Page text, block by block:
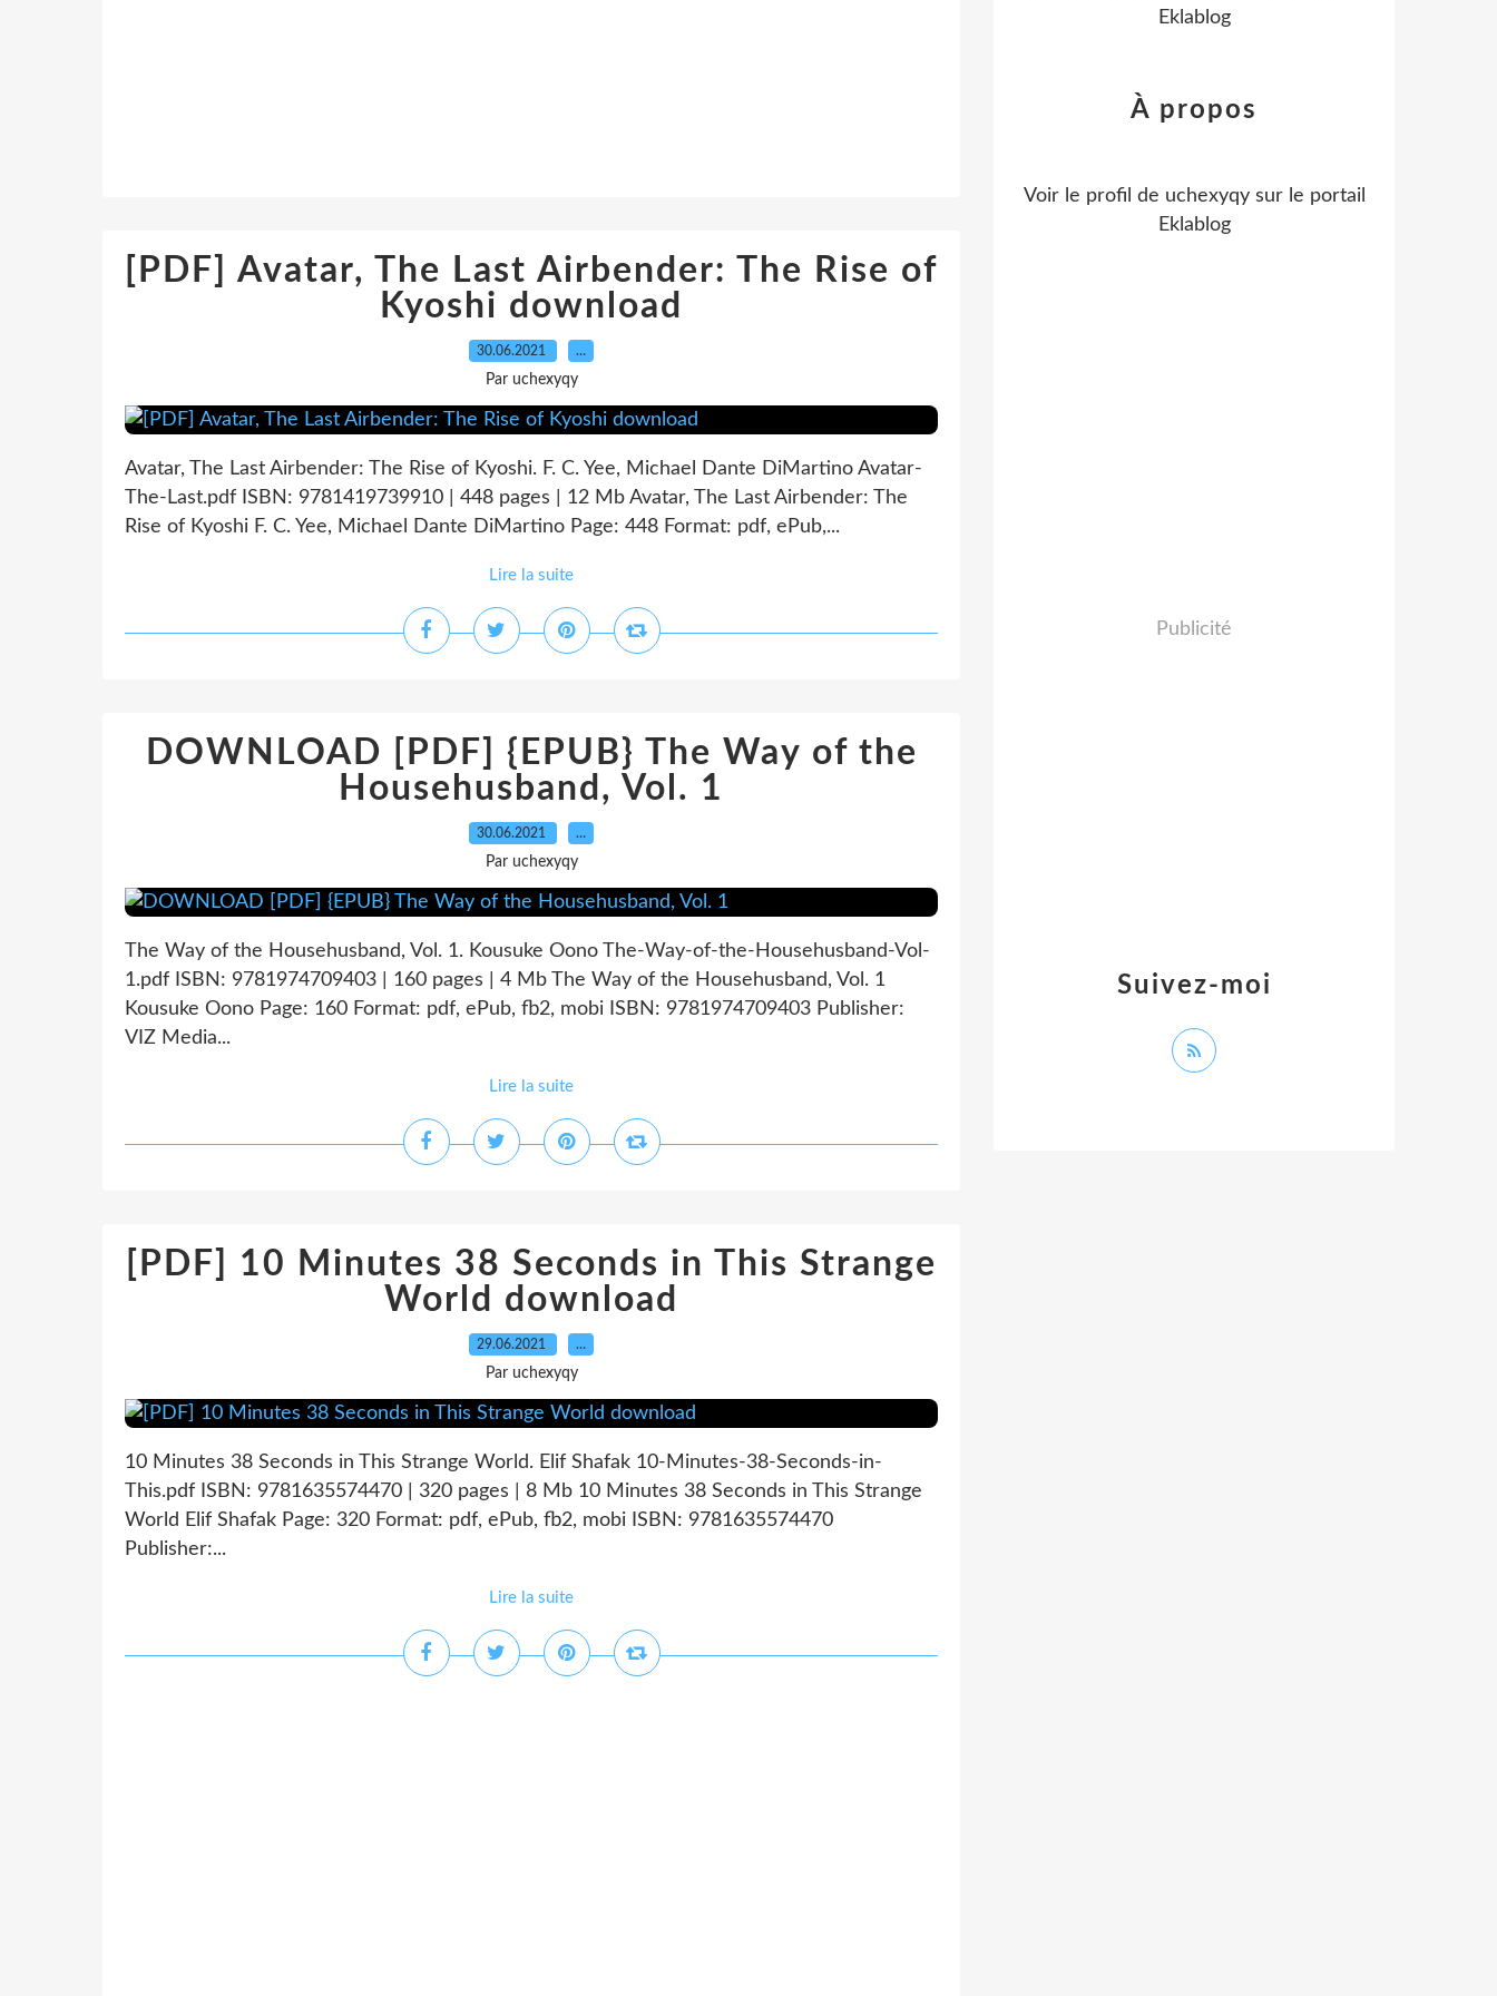
[PDF] Avatar, The Last Airbender: The Rise of
Kyoshi download
30.06.2021 …
Par uchexyqy
Avatar, The Last Airbender: The Rise of Kyoshi. F. C. Yee, Michael Dante DiMartino Avatar-
The-Last.pdf ISBN: 9781419739910 | 448 pages | 12 Mb Avatar, The Last Airbender: The
Rise of Kyoshi F. C. Yee, Michael Dante DiMartino Page: 448 Format: pdf, ePub,...
Lire la suite
DOWNLOAD [PDF] {EPUB} The Way of the
Househusband, Vol. 1
30.06.2021 …
Par uchexyqy
The Way of the Househusband, Vol. 1. Kousuke Oono The-Way-of-the-Househusband-Vol-
1.pdf ISBN: 9781974709403 | 160 pages | 4 Mb The Way of the Househusband, Vol. 1
Kousuke Oono Page: 160 Format: pdf, ePub, fb2, mobi ISBN: 9781974709403 Publisher:
VIZ Media...
Lire la suite
[PDF] 10 Minutes 38 Seconds in This Strange
World download
29.06.2021 …
Par uchexyqy
10 Minutes 38 Seconds in This Strange World. Elif Shafak 10-Minutes-38-Seconds-in-
This.pdf ISBN: 9781635574470 | 320 pages | 8 Mb 10 Minutes 38 Seconds in This Strange
World Elif Shafak Page: 320 Format: pdf, ePub, fb2, mobi ISBN: 9781635574470
Publisher:...
Lire la suite
Eklablog
Suivez-moi
À propos
Voir le profil de uchexyqysur le portail
Eklablog
Publicité